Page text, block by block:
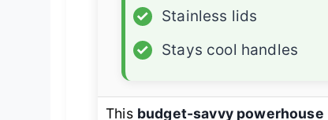
✓
Stainless lids
✓
Stays cool handles
This budget-savvy powerhouse